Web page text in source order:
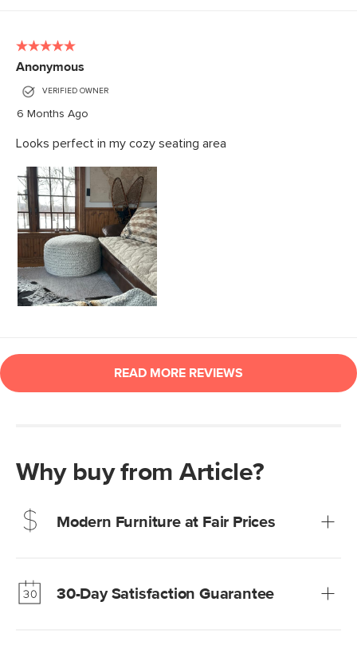
Why buy from Article?
Modern Furniture at Fair Prices
Learn more30-Day Satisfaction Guarantee